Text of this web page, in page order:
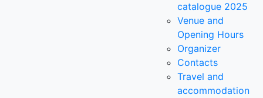
catalogue 2025
Venue and
Opening Hours
Organizer
Contacts
Travel and
accommodation